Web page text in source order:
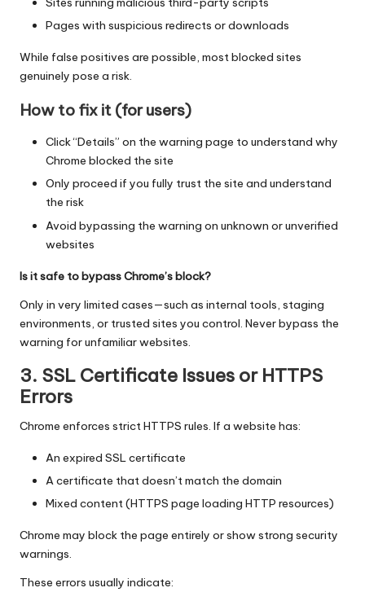
Pages with suspicious redirects or downloads
While false positives are possible, most blocked sites
genuinely pose a risk.
How to fix it (for users)
Click “Details” on the warning page to understand why
Chrome blocked the site
Only proceed if you fully trust the site and understand
the risk
Avoid bypassing the warning on unknown or unverified
websites
Is it safe to bypass Chrome’s block?
Only in very limited cases—such as internal tools, staging
environments, or trusted sites you control. Never bypass the
warning for unfamiliar websites.
3. SSL Certificate Issues or HTTPS
Errors
Chrome enforces strict HTTPS rules. If a website has:
An expired SSL certificate
A certificate that doesn’t match the domain
Mixed content (HTTPS page loading HTTP resources)
Chrome may block the page entirely or show strong security
warnings.
These errors usually indicate: